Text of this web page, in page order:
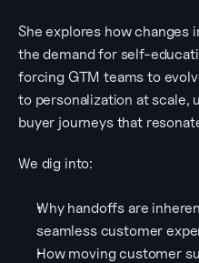
She explores how
the demand for self-
forcing GTM teams to
to personalization at scale,
buyer journeys that
We dig into:
Why handoffs are
seamless customer
How moving customer